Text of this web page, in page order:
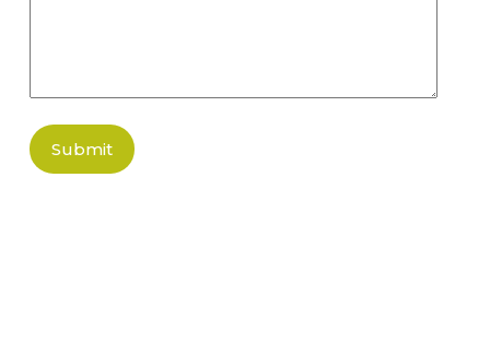
Submit